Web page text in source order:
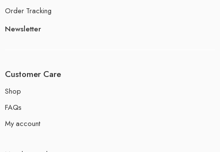
Order Tracking
Newsletter
Customer Care
Shop
FAQs
My account